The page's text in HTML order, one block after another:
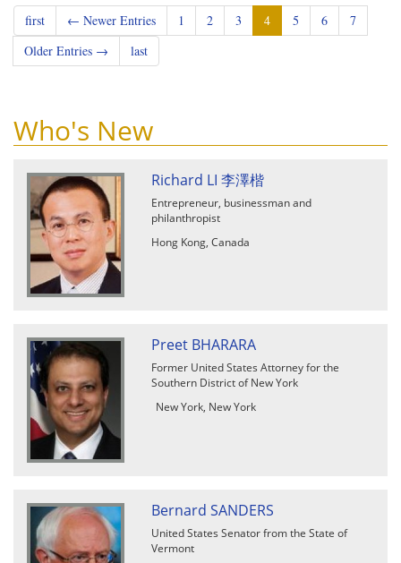
first ← Newer Entries 1 2 3 4 5 6
7
Older Entries →
last
Who's New
Richard LI 李澤楷
Entrepreneur, businessman and
philanthropist
Hong Kong, Canada
Preet BHARARA
Former United States Attorney for the
Southern District of New York
New York, New York
Bernard SANDERS
United States Senator from the State of
Vermont